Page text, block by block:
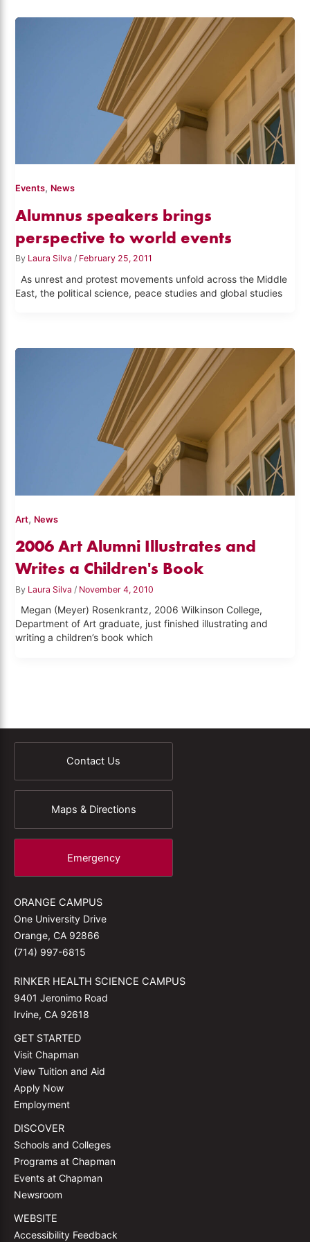
Events, News
Alumnus speakers brings
perspective to world events
By Laura Silva/ February 25, 2011
As unrest and protest movements unfold across the Middle
East, the political science, peace studies and global studies
Art, News
2006 Art Alumni Illustrates and
Writes a Children's Book
By Laura Silva / November 4, 2010
Megan (Meyer) Rosenkrantz, 2006 Wilkinson College,
Department of Art graduate, just finished illustrating and
writing a children’s book which
Contact Us
Maps & Directions
Emergency
ORANGE CAMPUS
One University Drive
Orange, CA 92866
(714) 997-6815
RINKER HEALTH SCIENCE CAMPUS
9401 Jeronimo Road
Irvine, CA 92618
GET STARTED
Visit Chapman
View Tuition and Aid
Apply Now
Employment
DISCOVER
Schools and Colleges
Programs at Chapman
Events at Chapman
Newsroom
WEBSITE
Accessibility Feedback